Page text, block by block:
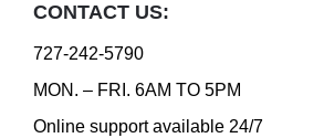
CONTACT US:
727-242-5790
MON. – FRI. 6AM TO 5PM
Online support available 24/7